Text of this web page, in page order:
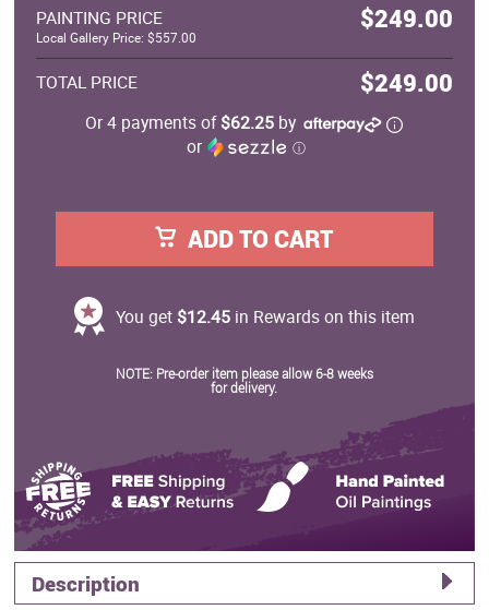
PAINTING PRICE $249.00
Local Gallery Price: $557.00
TOTAL PRICE $249.00
Or 4 payments of$62.25 by
or
ⓘ
ADD TO CART
You get $12.45in Rewards on this item
NOTE: Pre-order item please allow 6-8 weeks
for delivery.
Description